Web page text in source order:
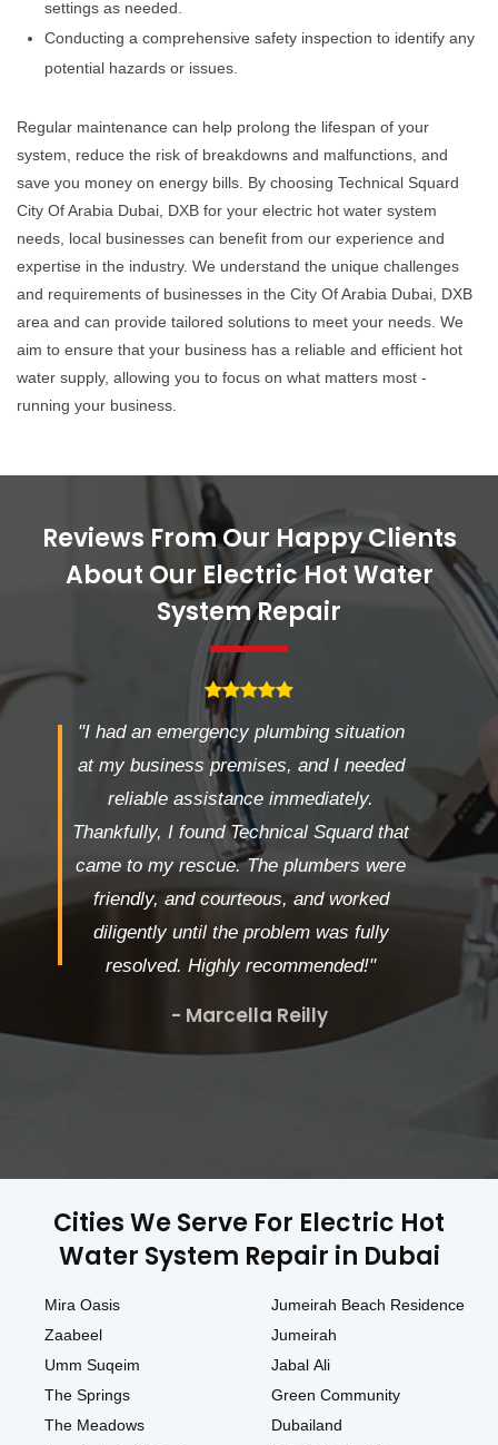
settings as needed.
Conducting a comprehensive safety inspection to identify any
potential hazards or issues.
Regular maintenance can help prolong the lifespan of your
system, reduce the risk of breakdowns and malfunctions, and
save you money on energy bills. By choosing Technical Squard
City Of Arabia Dubai, DXB for your electric hot water system
needs, local businesses can benefit from our experience and
expertise in the industry. We understand the unique challenges
and requirements of businesses in the City Of Arabia Dubai, DXB
area and can provide tailored solutions to meet your needs. We
aim to ensure that your business has a reliable and efficient hot
water supply, allowing you to focus on what matters most -
running your business.
Reviews From Our Happy Clients
About Our Electric Hot Water
System Repair
"I had an emergency plumbing situation
at my business premises, and I needed
reliable assistance immediately.
Thankfully, I found Technical Squard that
came to my rescue. The plumbers were
friendly, and courteous, and worked
diligently until the problem was fully
resolved. Highly recommended!"
- Marcella Reilly
Cities We Serve For Electric Hot
Water System Repair in Dubai
Mira Oasis
Zaabeel
Umm Suqeim
The Springs
The Meadows
Jumeirah Beach Residence
Jumeirah
Jabal Ali
Green Community
Dubailand